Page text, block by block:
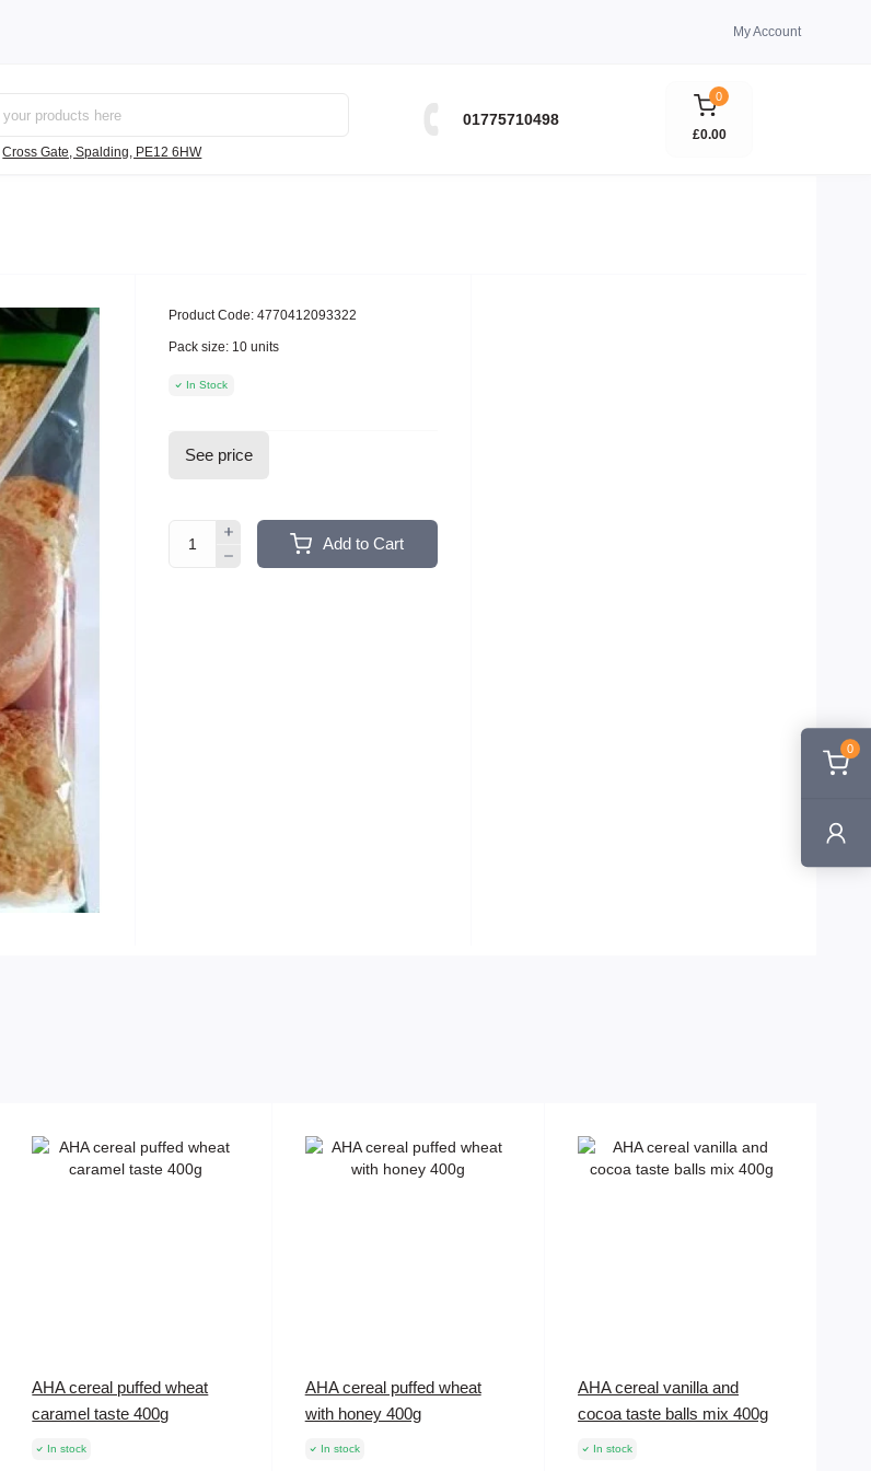
0
My Account
Cross Gate, Spalding, PE12 6HW
01775710498
0
£0.00
Product Code: 4770412093322
Pack size: 10 units
In Stock
See price
Add to Cart
AHA cereal puffed wheat
caramel taste 400g
In stock
AHA cereal puffed wheat
with honey 400g
In stock
AHA cereal vanilla and
cocoa taste balls mix 400g
In stock